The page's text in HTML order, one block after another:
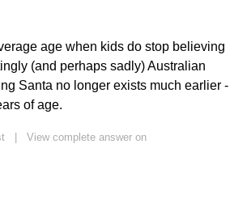
age when kids do stop believing
(and perhaps sadly) Australian
Santa no longer exists much earlier -
of age.
View complete answer on